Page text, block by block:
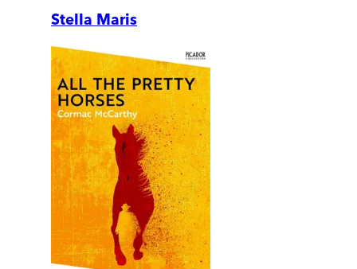
Stella Maris